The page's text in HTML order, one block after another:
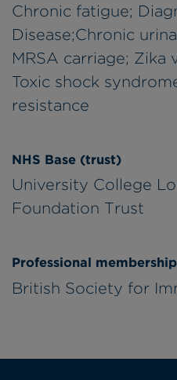
Chronic fatigue;
Disease;Chronic
MRSA carriage; Zika
Toxic shock
resistance
NHS Base (trust)
University College
Foundation Trust
Professional
British Society for